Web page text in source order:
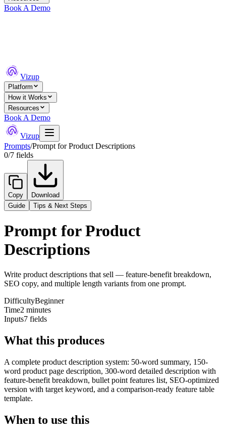
Book A Demo
Vizup
Platform
How it Works
Resources
Book A Demo
Vizup
Prompts/Prompt for Product Descriptions
0/7 fields
Copy
Download
Guide
Tips & Next Steps
Prompt for Product
Descriptions
Write product descriptions that sell — feature-benefit breakdown,
SEO copy, and multiple length variants from one prompt.
DifficultyBeginner
Time2 minutes
Inputs7 fields
What this produces
A complete product description system: 50-word summary, 150-
word product page description, 300-word detailed description with
feature-benefit breakdown, bullet point features list, SEO-optimized
version with target keyword, and a comparison-ready feature table
template.
When to use this